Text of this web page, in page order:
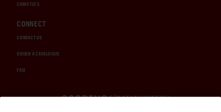
CHRISTIE'S
CONNECT
CONTACT US
ORDER A CATALOGUE
FAQ